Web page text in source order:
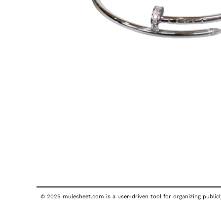
© 2025 mulesheet.com is a user-driven tool for organizing